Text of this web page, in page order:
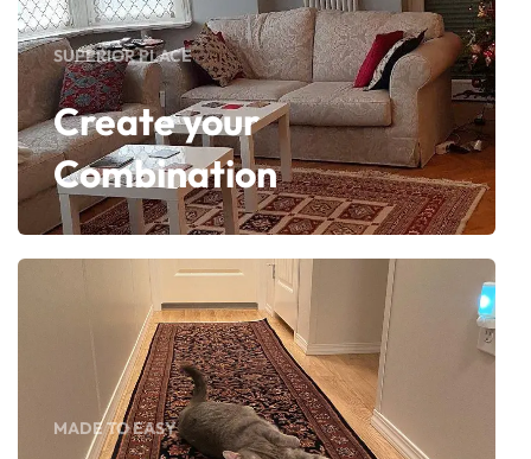
SUPERIOR PLACE
Create your
Combination
MADE TO EASY